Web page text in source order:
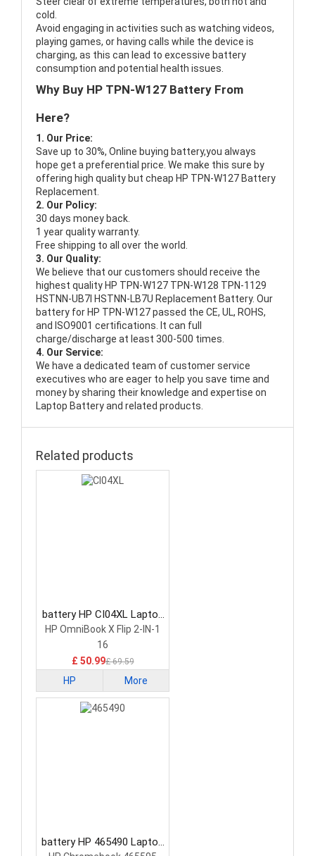
cold.
Avoid engaging in activities such as watching videos,
playing games, or having calls while the device is
charging, as this can lead to excessive battery
consumption and potential health issues.
Why Buy HP TPN-W127 Battery From
Here?
1. Our Price:
Save up to 30%, Online buying battery,you always
hope get a preferential price. We make this sure by
offering high quality but cheap HP TPN-W127 Battery
Replacement.
2. Our Policy:
30 days money back.
1 year quality warranty.
Free shipping to all over the world.
3. Our Quality:
We believe that our customers should receive the
highest quality HP TPN-W127 TPN-W128 TPN-1129
HSTNN-UB7I HSTNN-LB7U Replacement Battery. Our
battery for HP TPN-W127 passed the CE, UL, ROHS,
and ISO9001 certifications. It can full
charge/discharge at least 300-500 times.
4. Our Service:
We have a dedicated team of customer service
executives who are eager to help you save time and
money by sharing their knowledge and expertise on
Laptop Battery and related products.
Related products
battery HP CI04XL Laptop
Battery
HP OmniBook X Flip 2-IN-1
16
£ 50.99£ 69.59
HP More
battery HP 465490 Laptop